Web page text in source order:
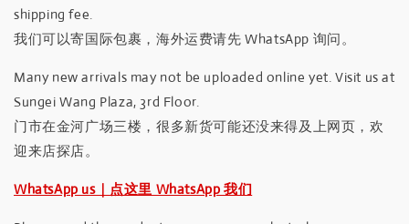
shipping fee.
我们可以寄国际包裹，海外运费请先 WhatsApp 询问。
Many new arrivals may not be uploaded online yet. Visit us at
Sungei Wang Plaza, 3rd Floor.
门市在金河广场三楼，很多新货可能还没来得及上网页，欢
迎来店探店。
WhatsApp us｜点这里 WhatsApp 我们